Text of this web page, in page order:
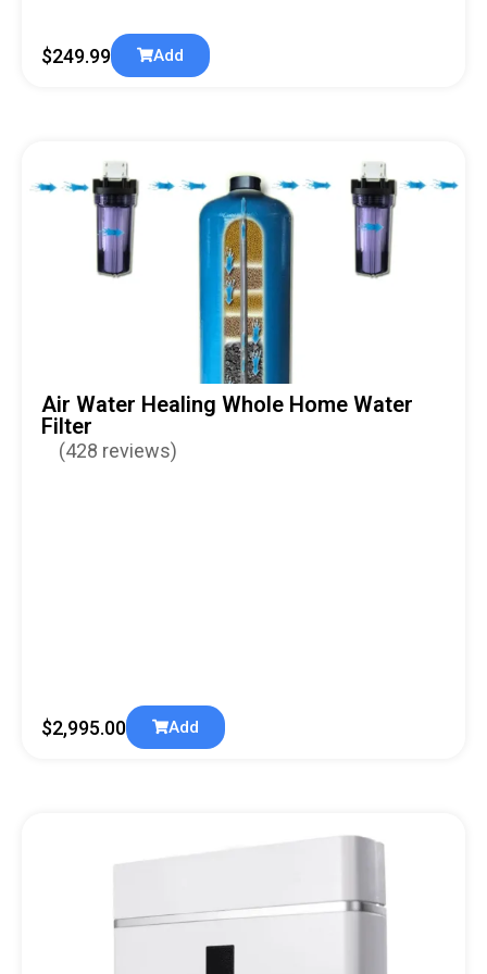
$249.99 Add
Air Water Healing Whole Home Water
Filter
(428 reviews)
$2,995.00 Add